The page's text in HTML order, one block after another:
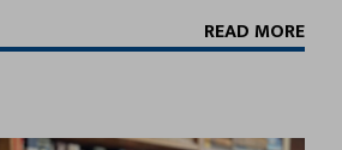
READ MORE